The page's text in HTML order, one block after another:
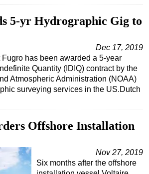
5-yr Hydrographic Gig to
Dec 17, 2019
has been awarded a 5-year
Quantity (IDIQ) contract by the
Atmospheric Administration (NOAA)
surveying services in the US.Dutch
Offshore Installation
Nov 27, 2019
Six months after the offshore